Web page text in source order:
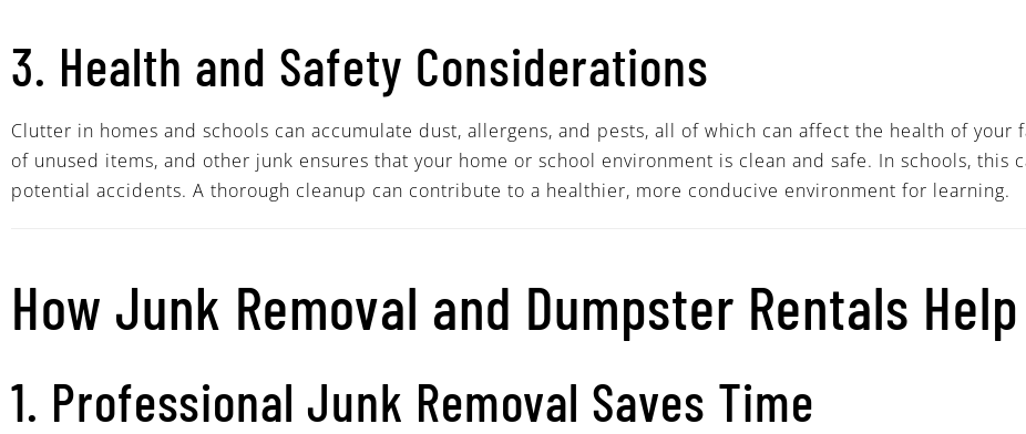
3. Health and Safety Considerations
Clutter in homes and schools can accumulate dust, allergens, and pests, all of which can affect the health of
of unused items, and other junk ensures that your home or school environment is clean and safe. In schools, this
potential accidents. A thorough cleanup can contribute to a healthier, more conducive environment for learning.
How Junk Removal and Dumpster Rentals Help
1. Professional Junk Removal Saves Time